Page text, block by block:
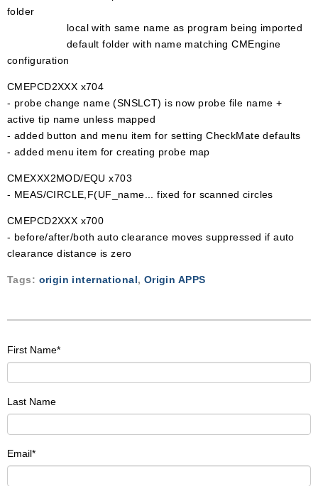
folder
local with same name as program being imported
default folder with name matching CMEngine
configuration
CMEPCD2XXX x704
- probe change name (SNSLCT) is now probe file name +
active tip name unless mapped
- added button and menu item for setting CheckMate defaults
- added menu item for creating probe map
CMEXXX2MOD/EQU x703
- MEAS/CIRCLE,F(UF_name... fixed for scanned circles
CMEPCD2XXX x700
- before/after/both auto clearance moves suppressed if auto
clearance distance is zero
Tags: origin international, Origin APPS
First Name*
Last Name
Email*